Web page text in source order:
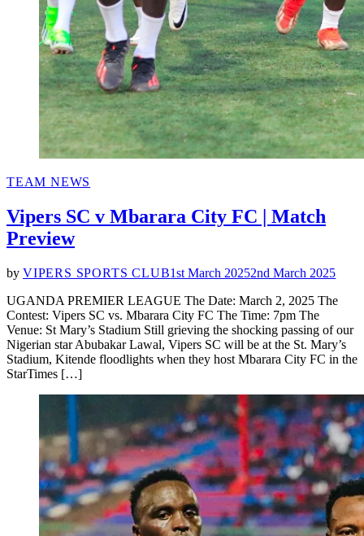
POSTED
TEAM NEWS
Vipers SC v Mbarara City FC | Match
Preview
by VIPERS SPORTS CLUB1st March 20252nd March 2025
UGANDA PREMIER LEAGUE The Date: March 2, 2025 The
Contest: Vipers SC vs. Mbarara City FC The Time: 7pm The
Venue: St Mary’s Stadium Still grieving the shocking passing of our
Nigerian star Abubakar Lawal, Vipers SC will be at the St. Mary’s
Stadium, Kitende floodlights when they host Mbarara City FC in the
StarTimes […]